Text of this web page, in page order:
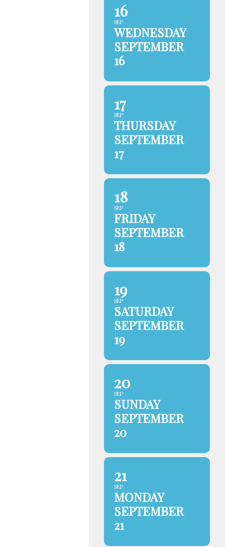
16
SEP
WEDNESDAY
SEPTEMBER
16
17
SEP
THURSDAY
SEPTEMBER
17
18
SEP
FRIDAY
SEPTEMBER
18
19
SEP
SATURDAY
SEPTEMBER
19
20
SEP
SUNDAY
SEPTEMBER
20
21
SEP
MONDAY
SEPTEMBER
21